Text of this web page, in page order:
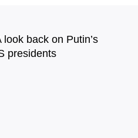
back on Putin’s
presidents